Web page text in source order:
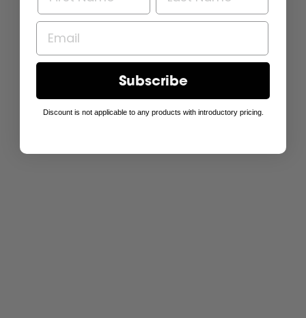
Subscribe
Discount is not applicable to any products with introductory pricing.